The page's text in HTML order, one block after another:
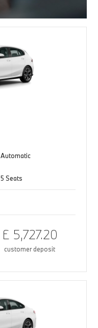
Automatic
5 Seats
£ 5,727.20
customer deposit